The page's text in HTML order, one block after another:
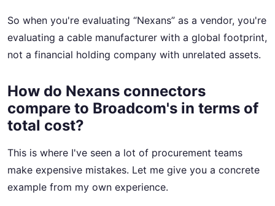
So when you're evaluating “Nexans” as a vendor, you're
evaluating a cable manufacturer with a global footprint,
not a financial holding company with unrelated assets.
How do Nexans connectors
compare to Broadcom's in terms of
total cost?
This is where I've seen a lot of procurement teams
make expensive mistakes. Let me give you a concrete
example from my own experience.